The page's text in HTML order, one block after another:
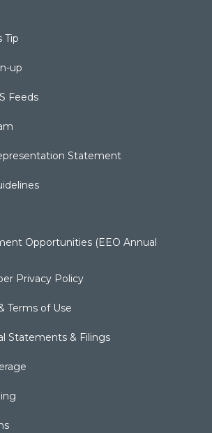
Tip
up
Feeds
Statement
Opportunities (EEO Annual
Privacy Policy
Terms of Use
Statements & Filings